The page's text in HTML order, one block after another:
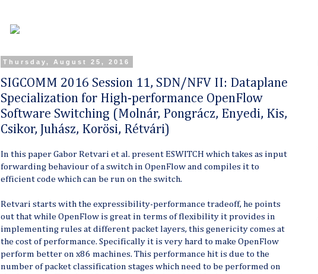
Thursday, August 25, 2016
SIGCOMM 2016 Session 11, SDN/NFV II: Dataplane
Specialization for High-performance OpenFlow
Software Switching (Molnár, Pongrácz, Enyedi, Kis,
Csikor, Juhász, Korösi, Rétvári)
In this paper Gabor Retvari et al. present ESWITCH which takes as input
forwarding behaviour of a switch in OpenFlow and compiles it to
efficient code which can be run on the switch.
Retvari starts with the expressibility-performance tradeoff, he points
out that while OpenFlow is great in terms of flexibility it provides in
implementing rules at different packet layers, this genericity comes at
the cost of performance. Specifically it is very hard to make OpenFlow
perform better on x86 machines. This performance hit is due to the
number of packet classification stages which need to be performed on